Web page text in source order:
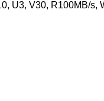
U3, V30, R100MB/s,